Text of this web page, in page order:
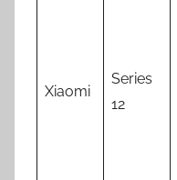
Xiaomi
Series
12